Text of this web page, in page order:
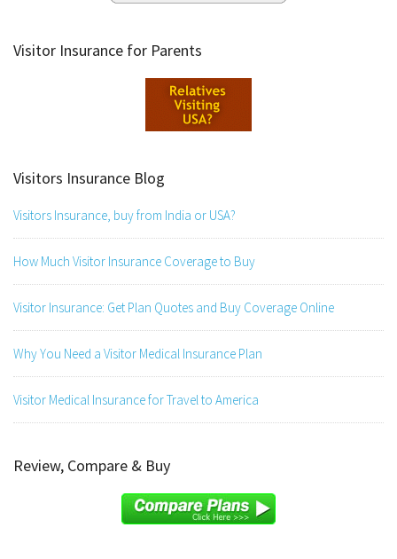
Visitor Insurance for Parents
Visitors Insurance Blog
Visitors Insurance, buy from India or USA?
How Much Visitor Insurance Coverage to Buy
Visitor Insurance: Get Plan Quotes and Buy Coverage Online
Why You Need a Visitor Medical Insurance Plan
Visitor Medical Insurance for Travel to America
Review, Compare & Buy